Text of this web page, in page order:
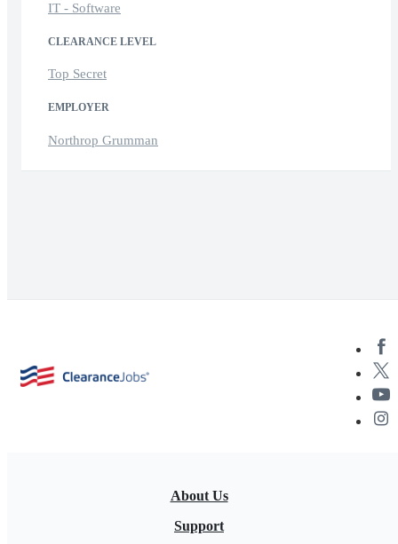
IT - Software
CLEARANCE LEVEL
Top Secret
EMPLOYER
Northrop Grumman
About Us
Support